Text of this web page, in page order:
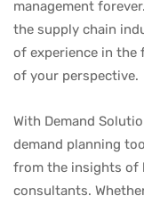
management
the supply chain
of experience in the
of your perspective.
With Demand
demand planning
from the insights of
consultants.